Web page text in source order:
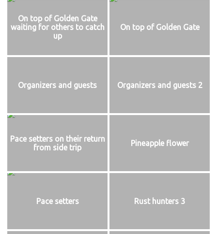
On top of Golden Gate
waiting for others to catch
up
On top of Golden Gate
Organizers and guests Organizers and guests 2
Pace setters on their return
from side trip
Pineapple flower
Pace setters Rust hunters 3